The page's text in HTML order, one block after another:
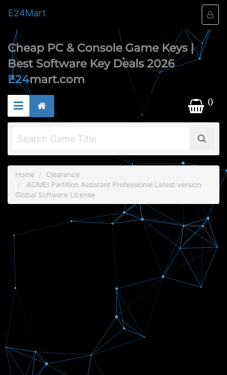
E24Mart
Cheap PC & Console Game Keys |
Best Software Key Deals 2026
E24mart.com
0
Home
Clearance
AOMEI Partition Assistant Professional Latest version
Global Software License